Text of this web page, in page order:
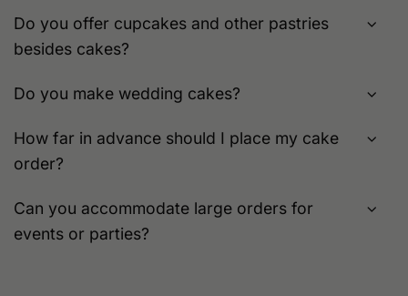
Do you offer cupcakes and other pastries
besides cakes?
Do you make wedding cakes?
How far in advance should I place my cake
order?
Can you accommodate large orders for
events or parties?